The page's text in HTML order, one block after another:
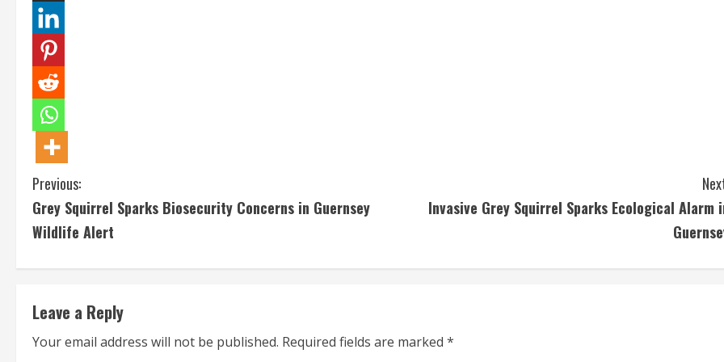
C
o
i
Previous:
Grey Squirrel Sparks Biosecurity Concerns in Guernsey
Wildlife Alert
Invasive Grey Squirrel Sparks Ecological Alarm
Leave a Reply
Your email address will not be published. Required fields are marked *